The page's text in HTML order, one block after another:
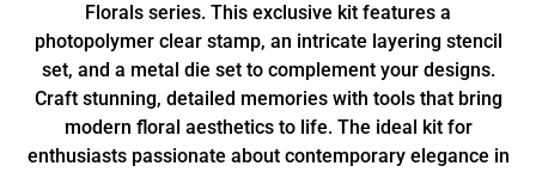
Florals series. This exclusive kit features a
photopolymer clear stamp, an intricate layering stencil
set, and a metal die set to complement your designs.
Craft stunning, detailed memories with tools that bring
modern floral aesthetics to life. The ideal kit for
enthusiasts passionate about contemporary elegance in